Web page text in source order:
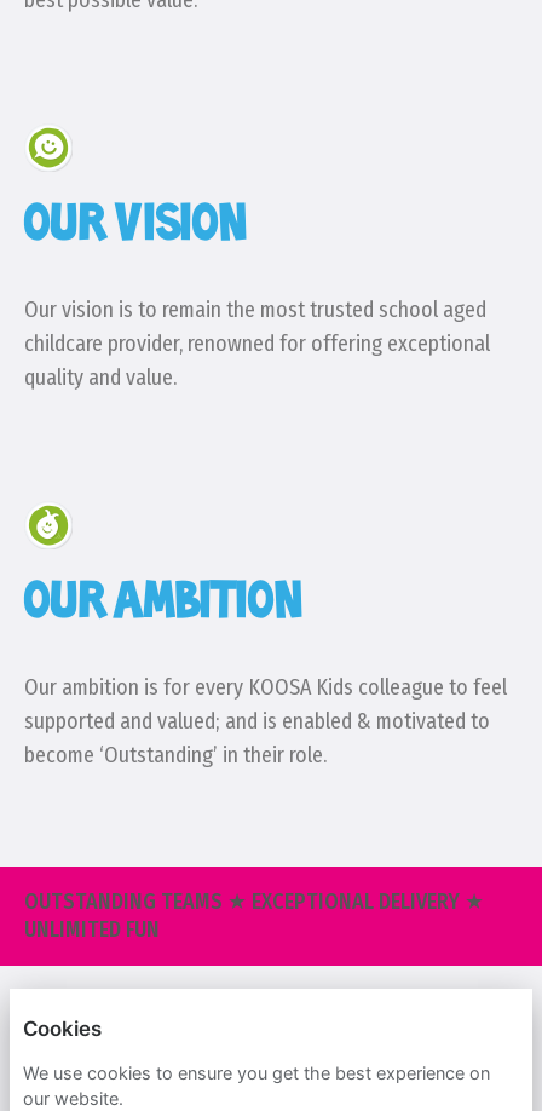
OUR VISION
Our vision is to remain the most trusted school aged
childcare provider, renowned for offering exceptional
quality and value.
OUR AMBITION
Our ambition is for every KOOSA Kids colleague to feel
supported and valued; and is enabled & motivated to
become ‘Outstanding’ in their role.
OUTSTANDING TEAMS ★ EXCEPTIONAL DELIVERY ★
UNLIMITED FUN
PRIVACY POLICY
Cookies
We use cookies to ensure you get the best experience on
our website.